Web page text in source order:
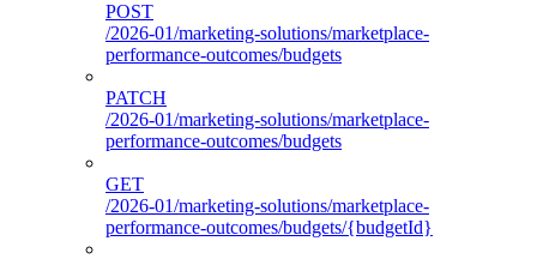
POST
/2026-01/marketing-solutions/marketplace-
performance-outcomes/budgets
PATCH
/2026-01/marketing-solutions/marketplace-
performance-outcomes/budgets
GET
/2026-01/marketing-solutions/marketplace-
performance-outcomes/budgets/{budgetId}